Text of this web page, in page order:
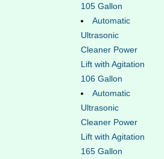
105 Gallon
Automatic
Ultrasonic
Cleaner Power
Lift with Agitation
106 Gallon
Automatic
Ultrasonic
Cleaner Power
Lift with Agitation
165 Gallon